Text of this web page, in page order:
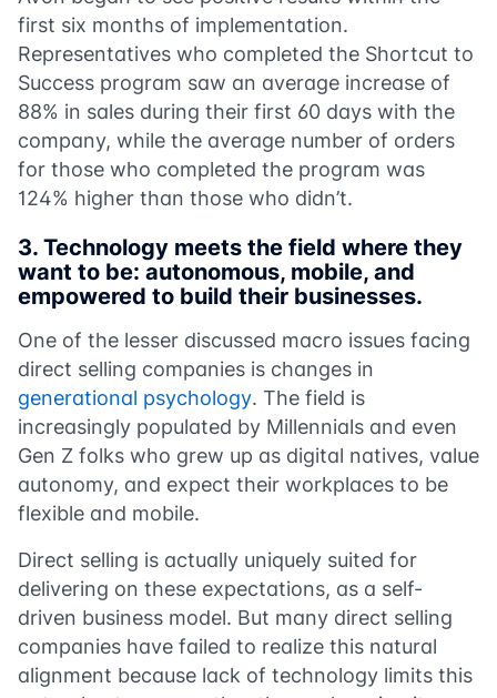
first six months of implementation.
Representatives who completed the Shortcut to
Success program saw an average increase of
88% in sales during their first 60 days with the
company, while the average number of orders
for those who completed the program was
124% higher than those who didn’t.
3. Technology meets the field where they
want to be: autonomous, mobile, and
empowered to build their businesses.
One of the lesser discussed macro issues facing
direct selling companies is changes in
generational psychology. The field is
increasingly populated by Millennials and even
Gen Z folks who grew up as digital natives, value
autonomy, and expect their workplaces to be
flexible and mobile.
Direct selling is actually uniquely suited for
delivering on these expectations, as a self-
driven business model. But many direct selling
companies have failed to realize this natural
alignment because lack of technology limits this